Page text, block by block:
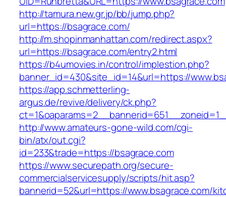
http://tamura.new.gr.jp/bb/jump.php?
url=https://bsagrace.com/
http://m.shopinmanhattan.com/redirect.aspx?
url=https://bsagrace.com/entry2.html
https://b4umovies.in/control/implestion.php?
banner_id=430&site_id=14&url=https://
https://app.schmetterling-
argus.de/revive/delivery/ck.php?
http://www.amateurs-gone-wild.com/cgi-
bin/atx/out.cgi?
id=233&trade=https://bsagrace.com
https://www.securepath.org/secure-
commercialservicesupply/scripts/hit.asp?
bannerid=52&url=https://www.bsagrace.com/